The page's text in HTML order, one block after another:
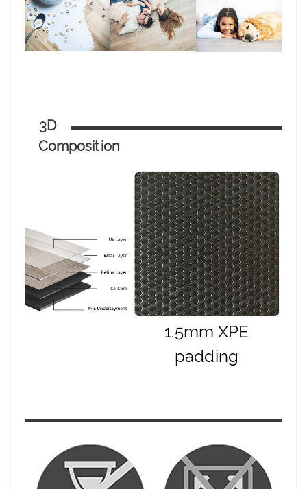
3D
Composition
1.5mm XPE
padding